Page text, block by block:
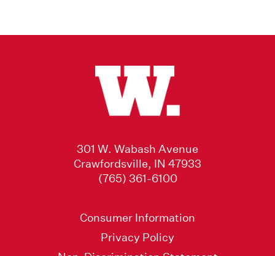
301 W. Wabash Avenue
Crawfordsville, IN 47933
(765) 361-6100
Consumer Information
Privacy Policy